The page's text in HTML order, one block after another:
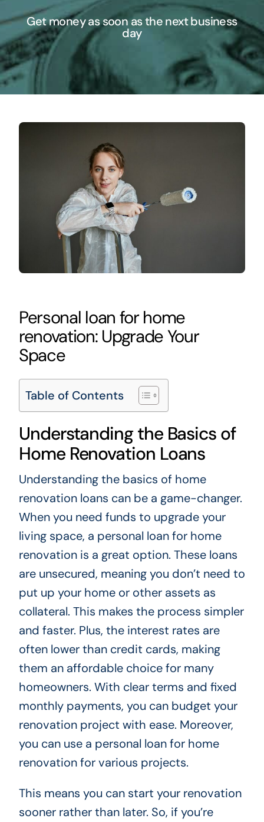
Get money as soon as the next business
day
Personal loan for home
renovation: Upgrade Your
Space
Table of Contents
Understanding the Basics of
Home Renovation Loans
Understanding the basics of home
renovation loans can be a game-changer.
When you need funds to upgrade your
living space, a personal loan for home
renovation is a great option. These loans
are unsecured, meaning you don’t need to
put up your home or other assets as
collateral. This makes the process simpler
and faster. Plus, the interest rates are
often lower than credit cards, making
them an affordable choice for many
homeowners. With clear terms and fixed
monthly payments, you can budget your
renovation project with ease. Moreover,
you can use a personal loan for home
renovation for various projects.
This means you can start your renovation
sooner rather than later. So, if you’re